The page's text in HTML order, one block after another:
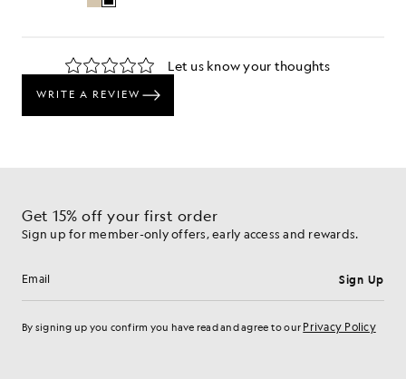
Get 15% off your first order
Sign up for member-only offers, early access and rewards.
Email address Sign Up
By signing up you confirm you have read and agree to our Privacy Policy